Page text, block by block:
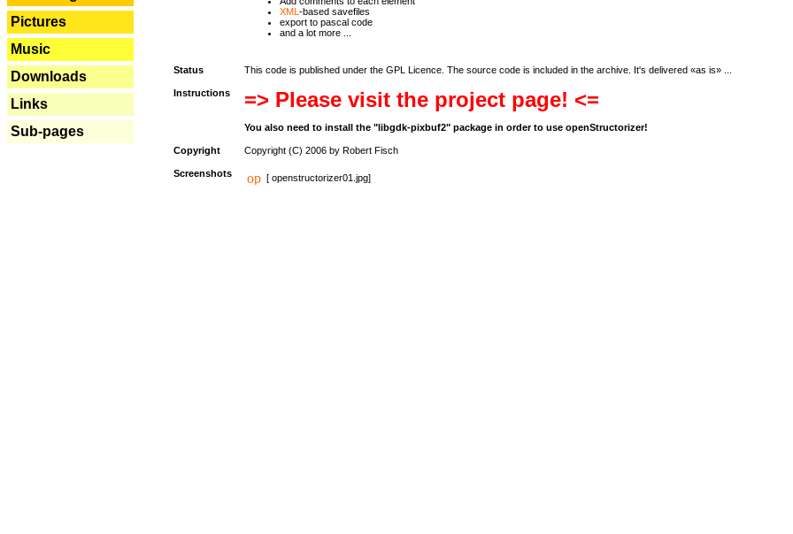
Pictures
Music
Downloads
Links
Sub-pages
XML -based savefiles
export to pascal code
and a lot more ...
Status This code is published under the GPL Licence. The source code is included in the archive. It's delivered «as is» ...
Instructions => Please visit the project page! <=
You also need to install the "libgdk-pixbuf2" package in order to use openStructorizer!
Copyright Copyright (C) 2006 by Robert Fisch
Screenshots [ openstructorizer01.jpg]